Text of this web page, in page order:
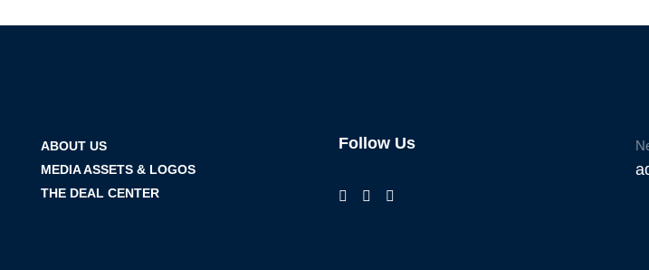
ABOUT US
MEDIA ASSETS & LOGOS
THE DEAL CENTER
Follow Us